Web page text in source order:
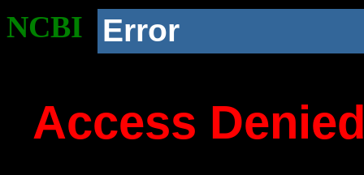
NCBI Error
Access